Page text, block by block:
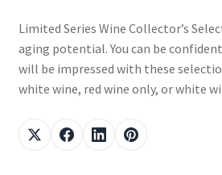
Limited Series Wine Collector’s
aging potential. You can be
will be impressed with these
white wine, red wine only, or white